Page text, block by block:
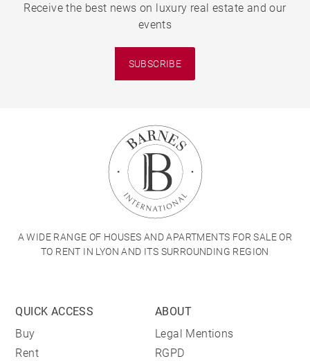
Receive the best news on luxury real estate and our
events
SUBSCRIBE
A WIDE RANGE OF HOUSES AND APARTMENTS FOR SALE OR
TO RENT IN LYON AND ITS SURROUNDING REGION
QUICK ACCESS
Buy
Rent
ABOUT
Legal Mentions
RGPD